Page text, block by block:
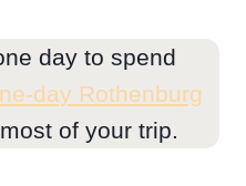
day to spend
day Rothenburg
of your trip.